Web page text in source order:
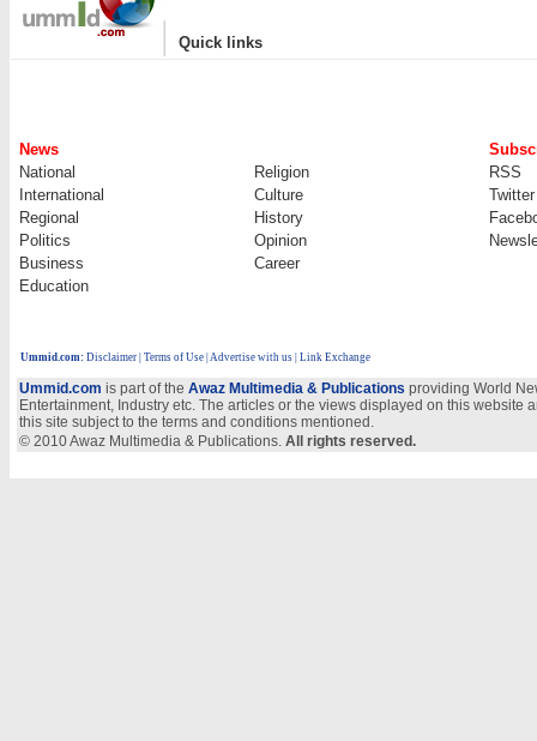
| Quick links
News
National
Religion
RSS
International
Culture
Twitter
Regional
History
Politics
Opinion
Business
Career
Education
Ummid.com: Disclaimer Terms of Use Advertise with us | Link Exchange
Ummid.com is part of the Awaz Multimedia & Publications providing World
Entertainment, Industry etc. The articles or the views displayed on this
this site subject to the terms and conditions mentioned.
© 2010 Awaz Multimedia & Publications. All rights reserved.